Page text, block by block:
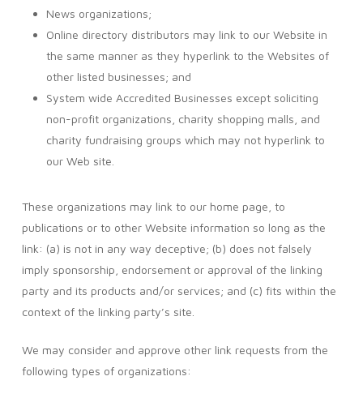
News organizations;
Online directory distributors may link to our Website in
the same manner as they hyperlink to the Websites of
other listed businesses; and
System wide Accredited Businesses except soliciting
non-profit organizations, charity shopping malls, and
charity fundraising groups which may not hyperlink to
our Web site.
These organizations may link to our home page, to
publications or to other Website information so long as the
link: (a) is not in any way deceptive; (b) does not falsely
imply sponsorship, endorsement or approval of the linking
party and its products and/or services; and (c) fits within the
context of the linking party’s site.
We may consider and approve other link requests from the
following types of organizations: